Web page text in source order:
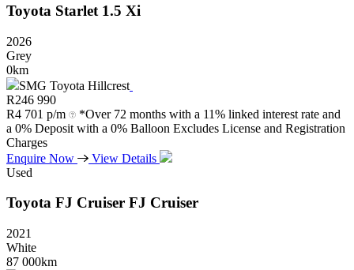
Toyota Starlet 1.5 Xi
2026
Grey
0km
SMG Toyota Hillcrest
R246 990
R4 701 p/m
*Over 72 months with a 11% linked interest rate and
a 0% Deposit with a 0% Balloon Excludes License and Registration
Charges
Enquire Now
View Details
Used
Toyota FJ Cruiser FJ Cruiser
2021
White
87 000km